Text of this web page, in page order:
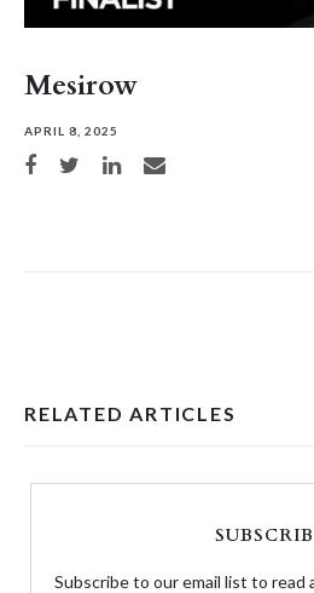
Mesirow
APRIL 8, 2025
Share on Facebook
Share on TwitterShare on LinkedIn
Share via email
RELATED ARTICLES
Subscribe to our email list to read